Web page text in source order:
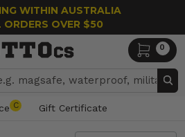
WITHIN AUSTRALIA
ORDERS OVER $50
0
C Gift Certificate